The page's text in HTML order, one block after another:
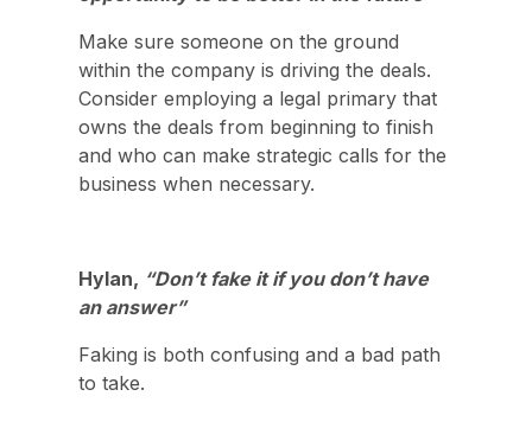
Make sure someone on the ground
within the company is driving the deals.
Consider employing a legal primary that
owns the deals from beginning to finish
and who can make strategic calls for the
business when necessary.
Hylan, “Don’t fake it if you don’t have
an answer”
Faking is both confusing and a bad path
to take.